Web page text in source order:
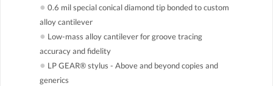
● 0.6 mil special conical diamond tip bonded to custom
alloy cantilever
● Low-mass alloy cantilever for groove tracing
accuracy and fidelity
● LP GEAR® stylus - Above and beyond copies and
generics